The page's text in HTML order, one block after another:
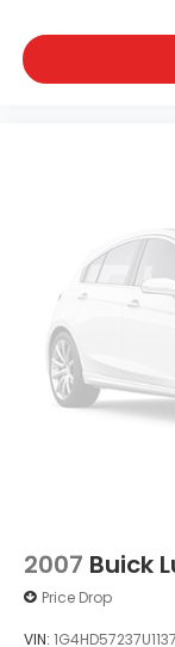
2007 Buick
Price Drop
VIN: